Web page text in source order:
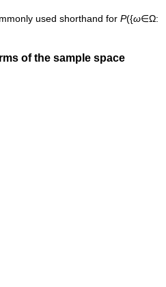
used shorthand for P({ω∈Ω:
of the sample space